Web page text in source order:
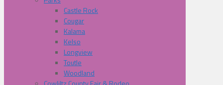
Castle Rock
Cougar
Kalama
Kelso
Longview
Toutle
Woodland